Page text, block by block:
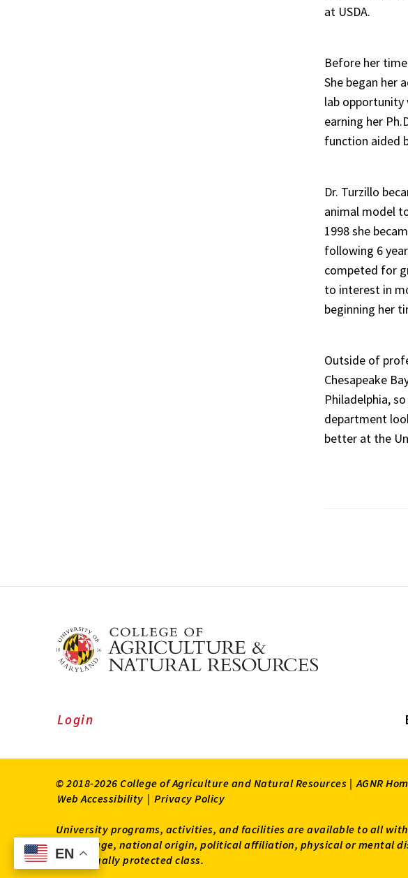
EN
EN
at USDA.
Before her
She began her
lab opportunity
earning her
function aided
Dr. Turzillo
animal model
1998 she
following 6
competed for
to interest in
beginning her
Outside of
Chesapeake
Philadelphia,
department
better at the
Login
© 2018-2026 College of Agriculture and Natural Resources | AGNR
Web Accessibility | Privacy Policy
University programs, activities, and facilities are available to all
status, age, national origin, political affiliation, physical or mental
other legally protected class.